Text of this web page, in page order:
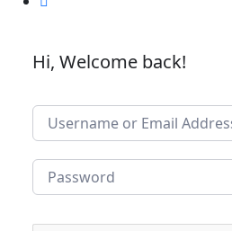
Hi, Welcome back!